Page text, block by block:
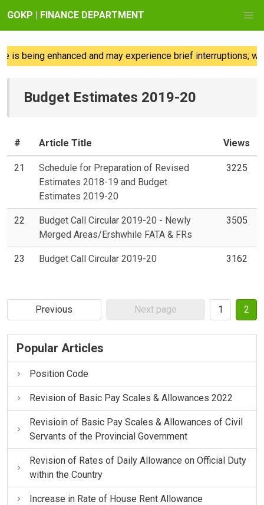
GOKP | FINANCE DEPARTMENT
is being enhanced and may experience brief interruptions; we
Budget Estimates 2019-20
# Article Title Views
21
Schedule for Preparation of Revised
Estimates 2018-19 and Budget
Estimates 2019-20
3225
22
Budget Call Circular 2019-20 - Newly
Merged Areas/Ershwhile FATA & FRs
3505
23 Budget Call Circular 2019-20 3162
Previous Next page 1 2
Popular Articles
Position Code
Revision of Basic Pay Scales & Allowances 2022
Revisioin of Basic Pay Scales & Allowances of Civil
Servants of the Provincial Government
Revision of Rates of Daily Allowance on Official Duty
within the Country
Increase in Rate of House Rent Allowance